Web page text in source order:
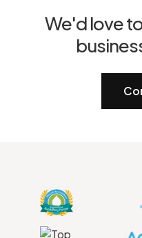
We'd love